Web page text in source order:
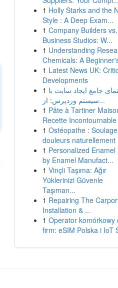
1 Holly Starks and the
Style : A Deep Exam...
1 Company Builders
Business Studios: W...
1 Understanding
Chemicals: A
1 Latest News UK:
Developments
1 جامع ایجاد سایت با
سیستم وردپرس: از...
1 Pâte à Tartiner
Recette Incontournable
1 Ostéopathe :
douleurs naturellement
1 Personalized Enamel
by Enamel Manufact...
1 Vinçli Taşıma: Ağır
Yüklerinizi Güvenle
Taşıman...
1 Repairing The
Installation & ...
1 Operator komórkowy
firm: eSIM Polska i IoT